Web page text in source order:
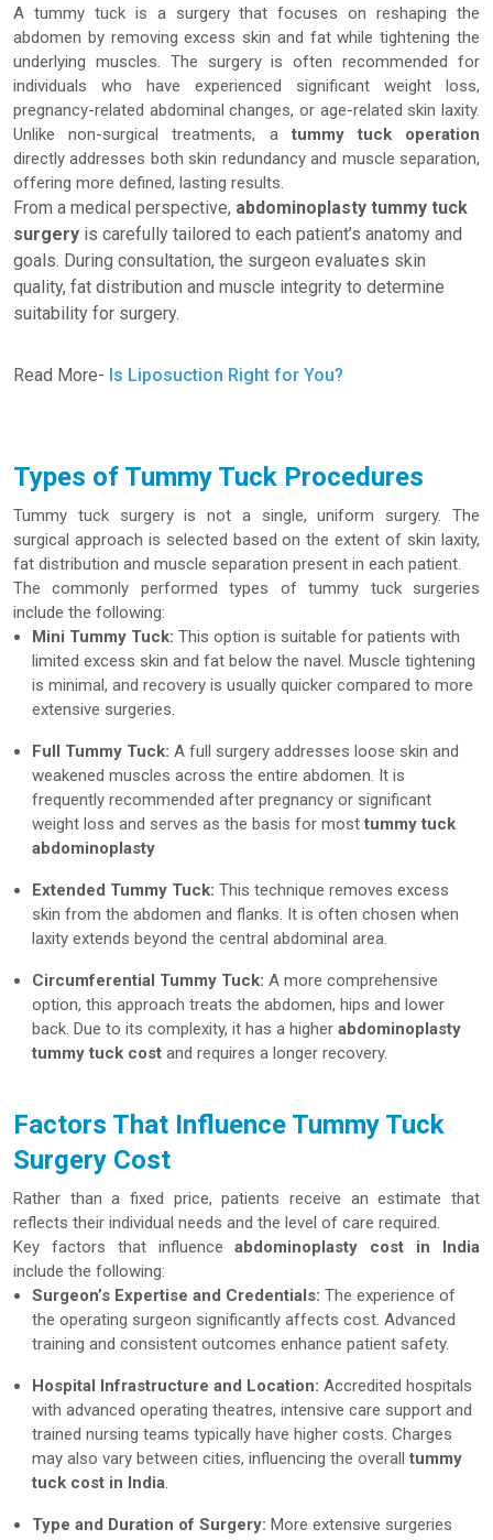
A tummy tuck is a surgery that focuses on reshaping the
abdomen by removing excess skin and fat while tightening the
underlying muscles. The surgery is often recommended for
individuals who have experienced significant weight loss,
pregnancy-related abdominal changes, or age-related skin laxity.
Unlike non-surgical treatments, a tummy tuck operation
directly addresses both skin redundancy and muscle separation,
offering more defined, lasting results.
From a medical perspective, abdominoplasty tummy tuck
surgery is carefully tailored to each patient’s anatomy and
goals. During consultation, the surgeon evaluates skin
quality, fat distribution and muscle integrity to determine
suitability for surgery.
Read More- Is Liposuction Right for You?
Types of Tummy Tuck Procedures
Tummy tuck surgery is not a single, uniform surgery. The
surgical approach is selected based on the extent of skin laxity,
fat distribution and muscle separation present in each patient.
The commonly performed types of tummy tuck surgeries
include the following:
Mini Tummy Tuck: This option is suitable for patients with
limited excess skin and fat below the navel. Muscle tightening
is minimal, and recovery is usually quicker compared to more
extensive surgeries.
Full Tummy Tuck: A full surgery addresses loose skin and
weakened muscles across the entire abdomen. It is
frequently recommended after pregnancy or significant
weight loss and serves as the basis for most tummy tuck
abdominoplasty
Extended Tummy Tuck: This technique removes excess
skin from the abdomen and flanks. It is often chosen when
laxity extends beyond the central abdominal area.
Circumferential Tummy Tuck: A more comprehensive
option, this approach treats the abdomen, hips and lower
back. Due to its complexity, it has a higher abdominoplasty
tummy tuck cost and requires a longer recovery.
Factors That Influence Tummy Tuck
Surgery Cost
Rather than a fixed price, patients receive an estimate that
reflects their individual needs and the level of care required.
Key factors that influenceabdominoplasty cost in India
include the following:
Surgeon’s Expertise and Credentials: The experience of
the operating surgeon significantly affects cost. Advanced
training and consistent outcomes enhance patient safety.
Hospital Infrastructure and Location: Accredited hospitals
with advanced operating theatres, intensive care support and
trained nursing teams typically have higher costs. Charges
may also vary between cities, influencing the overall tummy
tuck cost in India.
Type and Duration of Surgery: More extensive surgeries